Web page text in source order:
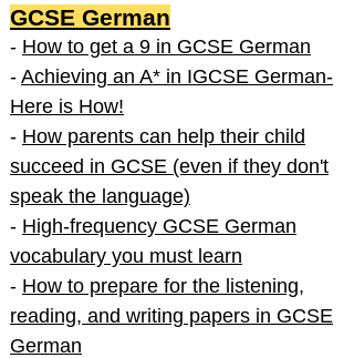
GCSE German
- How to get a 9 in GCSE German
- Achieving an A* in IGCSE German-
Here is How!
- How parents can help their child
succeed in GCSE (even if they don't
speak the language)
- High-frequency GCSE German
vocabulary you must learn
- How to prepare for the listening,
reading, and writing papers in GCSE
German